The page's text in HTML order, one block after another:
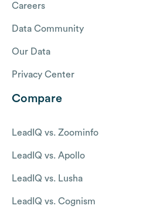
Careers
Data Community
Our Data
Privacy Center
Compare
LeadIQ vs. Zoominfo
LeadIQ vs. Apollo
LeadIQ vs. Lusha
LeadIQ vs. Cognism